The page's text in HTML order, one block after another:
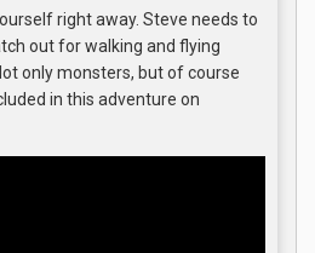
right away. Steve needs to
out for walking and flying
only monsters, but of course
in this adventure on